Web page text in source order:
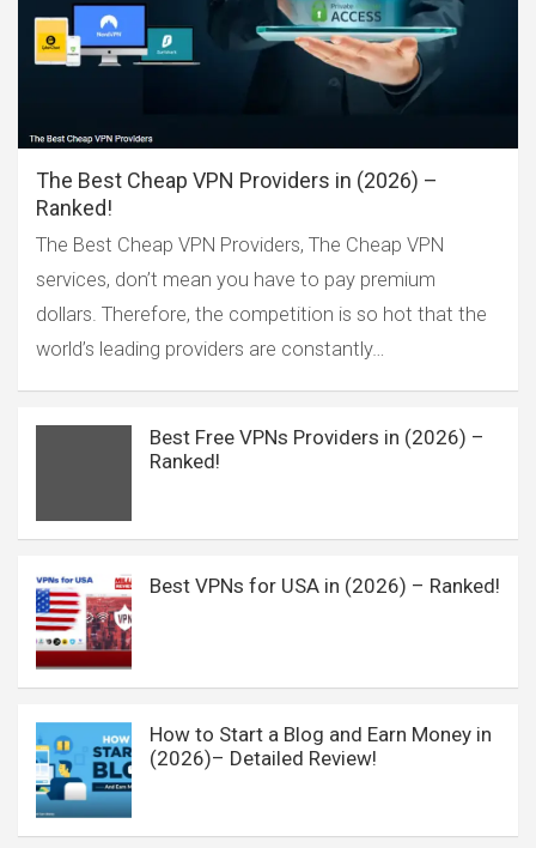
The Best Cheap VPN Providers in (2026) –
Ranked!
The Best Cheap VPN Providers, The Cheap VPN
services, don’t mean you have to pay premium
dollars. Therefore, the competition is so hot that the
world’s leading providers are constantly…
Best Free VPNs Providers in (2026) –
Ranked!
Best VPNs for USA in (2026) – Ranked!
How to Start a Blog and Earn Money in
(2026)– Detailed Review!